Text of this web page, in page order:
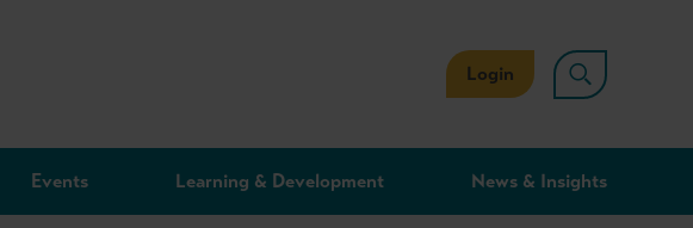
Login
Events Learning & Development News & Insights